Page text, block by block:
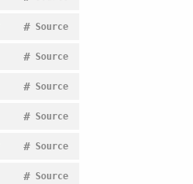
Source
#
Source
#
Source
#
Source
#
Source
#
Source
#